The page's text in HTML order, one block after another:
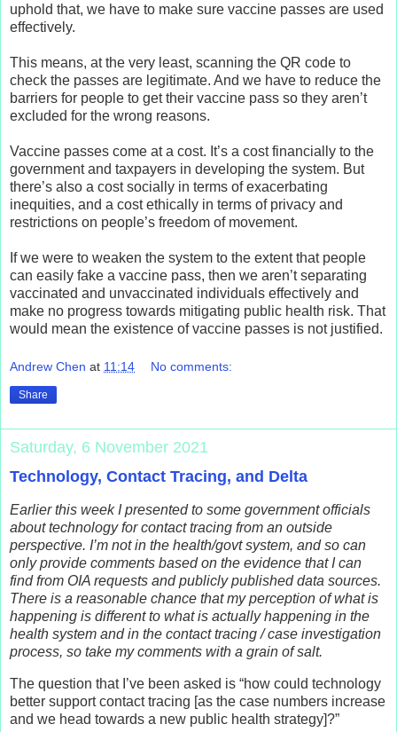
uphold that, we have to make sure vaccine passes are used
effectively.
This means, at the very least, scanning the QR code to
check the passes are legitimate. And we have to reduce the
barriers for people to get their vaccine pass so they aren’t
excluded for the wrong reasons.
Vaccine passes come at a cost. It’s a cost financially to the
government and taxpayers in developing the system. But
there’s also a cost socially in terms of exacerbating
inequities, and a cost ethically in terms of privacy and
restrictions on people’s freedom of movement.
If we were to weaken the system to the extent that people
can easily fake a vaccine pass, then we aren’t separating
vaccinated and unvaccinated individuals effectively and
make no progress towards mitigating public health risk. That
would mean the existence of vaccine passes is not justified.
Andrew Chen at 11:14 No comments:
Share
Saturday, 6 November 2021
Technology, Contact Tracing, and Delta
Earlier this week I presented to some government officials
about technology for contact tracing from an outside
perspective. I’m not in the health/govt system, and so can
only provide comments based on the evidence that I can
find from OIA requests and publicly published data sources.
There is a reasonable chance that my perception of what is
happening is different to what is actually happening in the
health system and in the contact tracing / case investigation
process, so take my comments with a grain of salt.
The question that I’ve been asked is “how could technology
better support contact tracing [as the case numbers increase
and we head towards a new public health strategy]?”